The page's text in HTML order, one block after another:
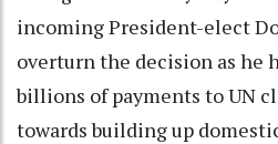
incoming President-elect
overturn the decision as he
billions of payments to UN
towards building up